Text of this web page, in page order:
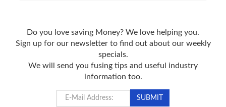
Do you love saving Money? We love helping you.
Sign up for our newsletter to find out about our weekly
specials.
We will send you fusing tips and useful industry
information too.